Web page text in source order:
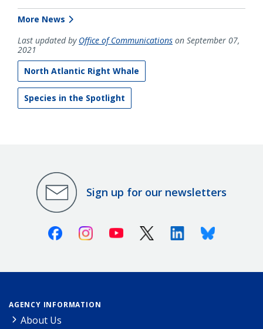
More News
Last updated by Office of Communications on September 07,
2021
North Atlantic Right Whale
Species in the Spotlight
Sign up for our newsletters
FacebookInstagramYoutube X (Twitter)LinkedinBluesky
AGENCY INFORMATION
About Us